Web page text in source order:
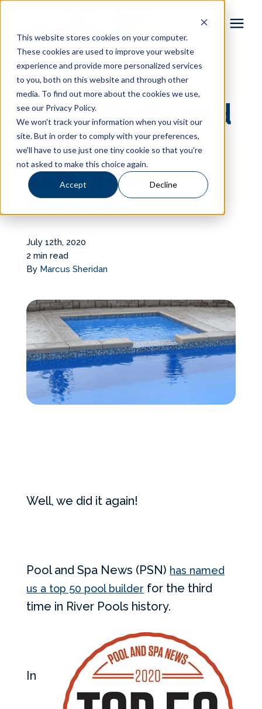
This website stores cookies on your computer.
These cookies are used to improve your website
experience and provide more personalized services
to you, both on this website and through other
media. To find out more about the cookies we use,
see our Privacy Policy.
We won't track your information when you visit our
site. But in order to comply with your preferences,
we'll have to use just one tiny cookie so that you're
not asked to make this choice again.
Accept Decline
Pool Shapes
Locations
Gallery
Learning Center
Pricing
About
Services Request
Become an Installer
Request Pricing
« View All Posts
River Pools and
Spas Ranks
14th in the
Nation
July 12th, 2020
2 min read
By Marcus Sheridan
Well, we did it again!
Pool and Spa News (PSN) has named
us a top 50 pool builder for the third
time in River Pools history.
In